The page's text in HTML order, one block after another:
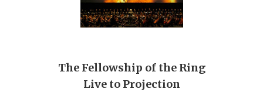
The Fellowship of the Ring
Live to Projection